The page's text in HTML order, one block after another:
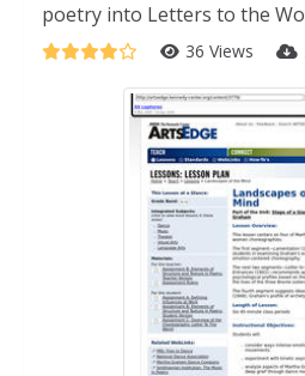
poetry into Letters to the
36 Views